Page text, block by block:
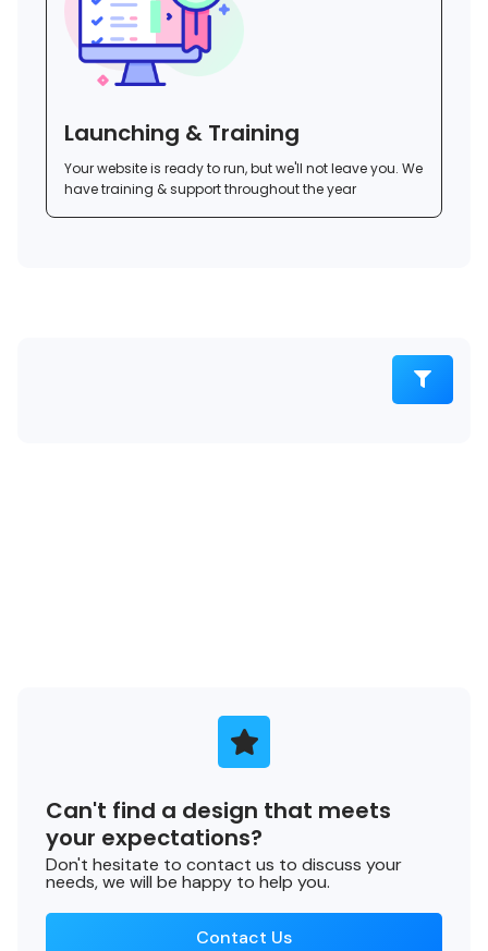
Launching & Training
Your website is ready to run, but we'll not leave you. We
have training & support throughout the year
Can't find a design that meets
your expectations?
Don't hesitate to contact us to discuss your
needs, we will be happy to help you.
Contact Us